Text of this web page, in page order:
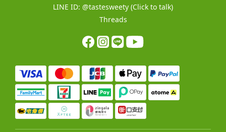
LINE ID: @tastesweety (Click to talk)
Threads